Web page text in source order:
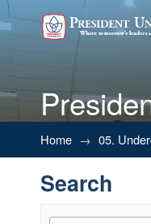
Search
Home → 05.
Search